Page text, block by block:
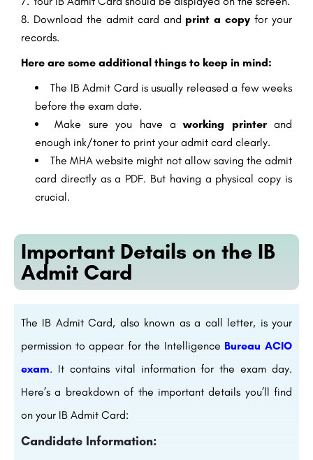
Download the admit card and print a copy for your
records.
Here are some additional things to keep in mind:
The IB Admit Card is usually released a few weeks
before the exam date.
Make sure you have aworking printerand
enough ink/toner to print your admit card clearly.
The MHA website might not allow saving the admit
card directly as a PDF. But having a physical copy is
crucial.
Important Details on the IB
Admit Card
The IB Admit Card, also known as a call letter, is your
permission to appear for the Intelligence Bureau ACIO
exam. It contains vital information for the exam day.
Here’s a breakdown of the important details you’ll find
on your IB Admit Card:
Candidate Information: